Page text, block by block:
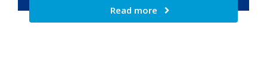
Read more